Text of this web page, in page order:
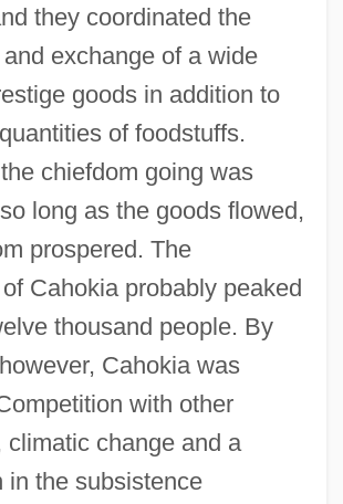
they coordinated the
exchange of a wide
goods in addition to
of foodstuffs.
chiefdom going was
long as the goods flowed,
prospered. The
Cahokia probably peaked
thousand people. By
Cahokia was
with other
climatic change and a
in the subsistence